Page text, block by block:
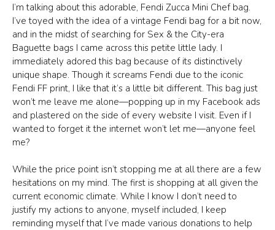
I’m talking about this adorable, Fendi Zucca Mini Chef bag.
I’ve toyed with the idea of a vintage Fendi bag for a bit now,
and in the midst of searching for Sex & the City-era
Baguette bags I came across this petite little lady. I
immediately adored this bag because of its distinctively
unique shape. Though it screams Fendi due to the iconic
Fendi FF print, I like that it’s a little bit different. This bag just
won’t me leave me alone—popping up in my Facebook ads
and plastered on the side of every website I visit. Even if I
wanted to forget it the internet won’t let me—anyone feel
me?
While the price point isn’t stopping me at all there are a few
hesitations on my mind. The first is shopping at all given the
current economic climate. While I know I don’t need to
justify my actions to anyone, myself included, I keep
reminding myself that I’ve made various donations to help